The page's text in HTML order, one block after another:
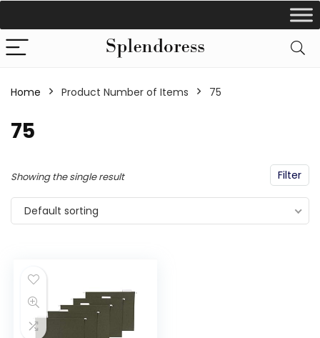
Home Product Number of Items ‎75
‎75
Filter
Showing the single result
Default sorting